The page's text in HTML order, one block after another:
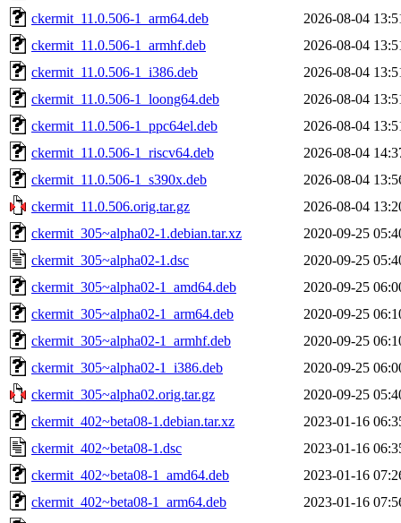
ckermit_11.0.506-1_arm64.deb
2026-08-04
ckermit_11.0.506-1_armhf.deb
2026-08-04
ckermit_11.0.506-1_i386.deb
2026-08-04
ckermit_11.0.506-1_loong64.deb
2026-08-04
ckermit_11.0.506-1_ppc64el.deb
2026-08-04
ckermit_11.0.506-1_riscv64.deb
2026-08-04
ckermit_11.0.506-1_s390x.deb
2026-08-04
ckermit_11.0.506.orig.tar.gz
2026-08-04
ckermit_305~alpha02-1.debian.tar.xz
2020-09-25
ckermit_305~alpha02-1.dsc
2020-09-25
ckermit_305~alpha02-1_amd64.deb
2020-09-25
ckermit_305~alpha02-1_arm64.deb
2020-09-25
ckermit_305~alpha02-1_armhf.deb
2020-09-25
ckermit_305~alpha02-1_i386.deb
2020-09-25
ckermit_305~alpha02.orig.tar.gz
2020-09-25
ckermit_402~beta08-1.debian.tar.xz
2023-01-16
ckermit_402~beta08-1.dsc
2023-01-16
ckermit_402~beta08-1_amd64.deb
2023-01-16
ckermit_402~beta08-1_arm64.deb
2023-01-16